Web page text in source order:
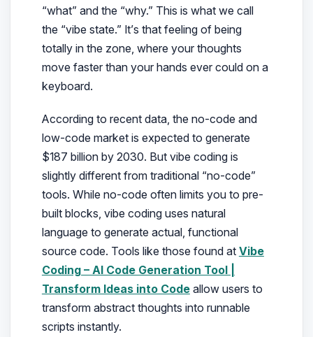
“what” and the “why.” This is what we call
the “vibe state.” It’s that feeling of being
totally in the zone, where your thoughts
move faster than your hands ever could on a
keyboard.
According to recent data, the no-code and
low-code market is expected to generate
$187 billion by 2030. But vibe coding is
slightly different from traditional “no-code”
tools. While no-code often limits you to pre-
built blocks, vibe coding uses natural
language to generate actual, functional
source code. Tools like those found at Vibe
Coding – AI Code Generation Tool |
Transform Ideas into Codeallow users to
transform abstract thoughts into runnable
scripts instantly.